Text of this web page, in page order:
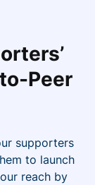
Peer
supporters
to launch
reach by